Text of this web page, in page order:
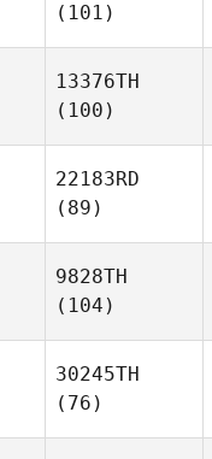
(101)
13376TH
(100)
22183RD
(89)
9828TH
(104)
30245TH
(76)